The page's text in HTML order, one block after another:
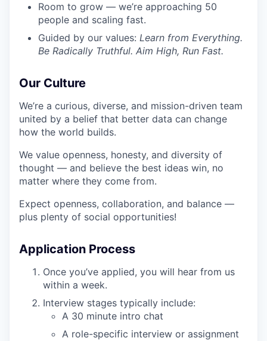
Room to grow — we’re approaching 50
people and scaling fast.
Guided by our values: Learn from Everything.
Be Radically Truthful. Aim High, Run Fast.
Our Culture
We’re a curious, diverse, and mission-driven team
united by a belief that better data can change
how the world builds.
We value openness, honesty, and diversity of
thought — and believe the best ideas win, no
matter where they come from.
Expect openness, collaboration, and balance —
plus plenty of social opportunities!
Application Process
Once you’ve applied, you will hear from us
within a week.
Interview stages typically include:
A 30 minute intro chat
A role-specific interview or assignment